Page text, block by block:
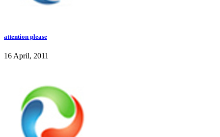
attention please
16 April, 2011